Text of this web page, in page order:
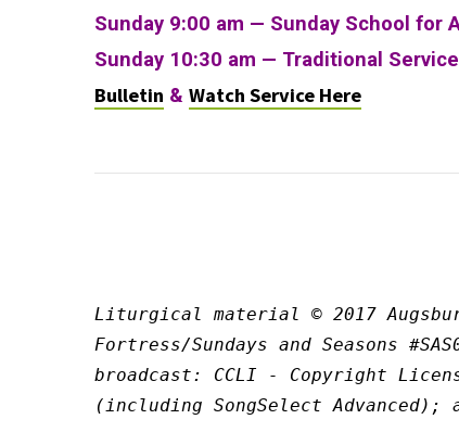
Sunday 9:00 am — Sunday School for
Sunday 10:30 am — Traditional
Bulletin & Watch Service Here
Liturgical material © 2017
Fortress/Sundays and Seasons
broadcast: CCLI - Copyright
(including SongSelect Advanced);